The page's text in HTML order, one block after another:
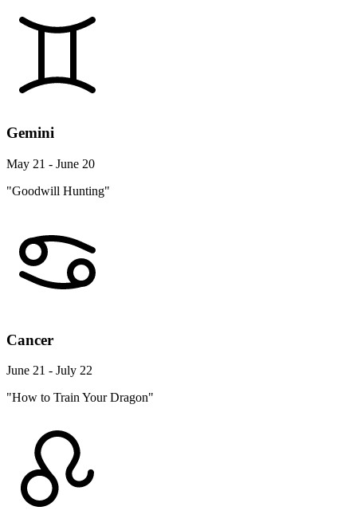
Gemini
May 21 - June 20
"Goodwill Hunting"
Cancer
June 21 - July 22
"How to Train Your Dragon"